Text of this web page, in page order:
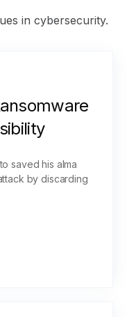
in cybersecurity.
saved his alma
by discarding